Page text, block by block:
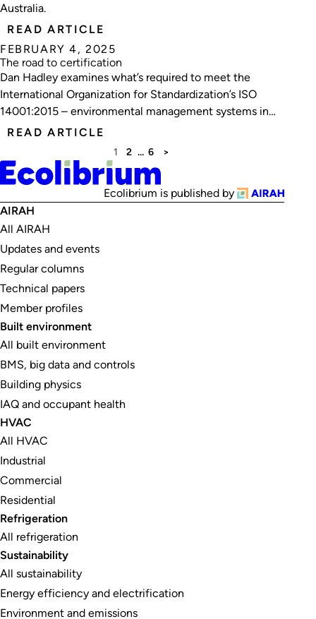
Australia.
READ ARTICLE
FEBRUARY 4, 2025
The road to certification
Dan Hadley examines what’s required to meet the
International Organization for Standardization’s ISO
14001:2015 – environmental management systems in
construction, using Watson Fitzgerald & Associates as a
READ ARTICLE
1 2 … 6 >
Ecolibrium is published by
AIRAH
All AIRAH
Updates and events
Regular columns
Technical papers
Member profiles
Built environment
All built environment
BMS, big data and controls
Building physics
IAQ and occupant health
HVAC
All HVAC
Industrial
Commercial
Residential
Refrigeration
All refrigeration
Sustainability
All sustainability
Energy efficiency and electrification
Environment and emissions